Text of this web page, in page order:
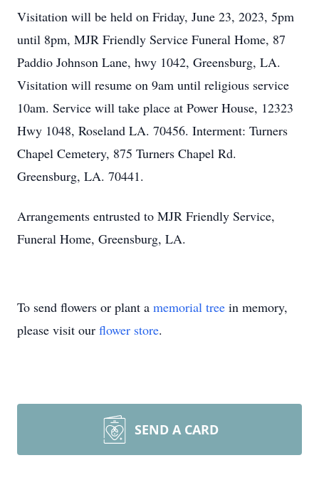
Visitation will be held on Friday, June 23, 2023, 5pm
until 8pm, MJR Friendly Service Funeral Home, 87
Paddio Johnson Lane, hwy 1042, Greensburg, LA.
Visitation will resume on 9am until religious service
10am. Service will take place at Power House, 12323
Hwy 1048, Roseland LA. 70456. Interment: Turners
Chapel Cemetery, 875 Turners Chapel Rd.
Greensburg, LA. 70441.
Arrangements entrusted to MJR Friendly Service,
Funeral Home, Greensburg, LA.
To send flowers or plant a memorial tree in memory,
please visit our flower store.
SEND A CARD